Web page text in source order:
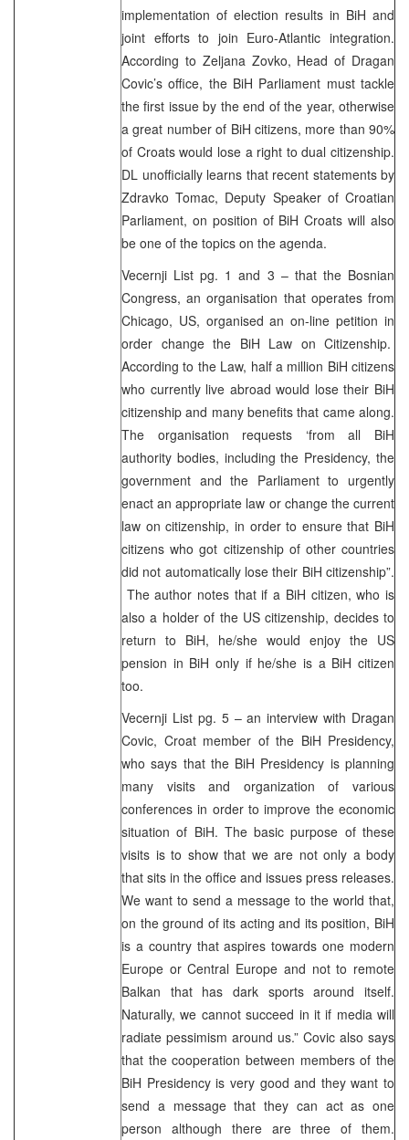
implementation of election results in BiH and
joint efforts to join Euro-Atlantic integration.
According to Zeljana Zovko, Head of Dragan
Covic’s office, the BiH Parliament must tackle
the first issue by the end of the year, otherwise
a great number of BiH citizens, more than 90%
of Croats would lose a right to dual citizenship.
DL unofficially learns that recent statements by
Zdravko Tomac, Deputy Speaker of Croatian
Parliament, on position of BiH Croats will also
be one of the topics on the agenda.
Vecernji List pg. 1 and 3 – that the Bosnian
Congress, an organisation that operates from
Chicago, US, organised an on-line petition in
order change the BiH Law on Citizenship.
According to the Law, half a million BiH citizens
who currently live abroad would lose their BiH
citizenship and many benefits that came along.
The organisation requests ‘from all BiH
authority bodies, including the Presidency, the
government and the Parliament to urgently
enact an appropriate law or change the current
law on citizenship, in order to ensure that BiH
citizens who got citizenship of other countries
did not automatically lose their BiH citizenship”.
The author notes that if a BiH citizen, who is
also a holder of the US citizenship, decides to
return to BiH, he/she would enjoy the US
pension in BiH only if he/she is a BiH citizen
too.
Vecernji List pg. 5 – an interview with Dragan
Covic, Croat member of the BiH Presidency,
who says that the BiH Presidency is planning
many visits and organization of various
conferences in order to improve the economic
situation of BiH. The basic purpose of these
visits is to show that we are not only a body
that sits in the office and issues press releases.
We want to send a message to the world that,
on the ground of its acting and its position, BiH
is a country that aspires towards one modern
Europe or Central Europe and not to remote
Balkan that has dark sports around itself.
Naturally, we cannot succeed in it if media will
radiate pessimism around us.” Covic also says
that the cooperation between members of the
BiH Presidency is very good and they want to
send a message that they can act as one
person although there are three of them.